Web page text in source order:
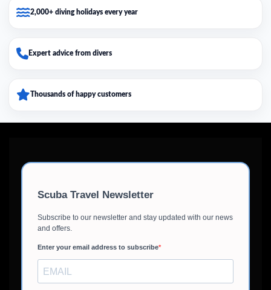
2,000+ diving holidays every year
Expert advice from divers
Thousands of happy customers